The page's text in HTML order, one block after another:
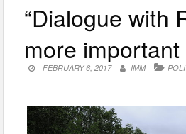
“Dialogue with
more important
FEBRUARY 6, 2017 IMM